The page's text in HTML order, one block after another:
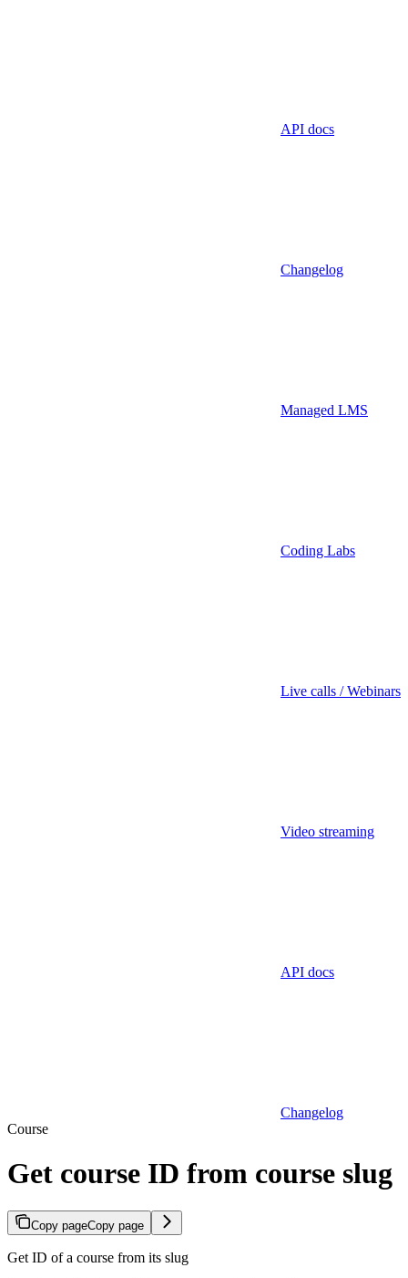
API docs
Changelog
Managed LMS
Coding Labs
Live calls / Webinars
Video streaming
API docs
Changelog
Course
Get course ID from course slug
Copy pageCopy page
Get ID of a course from its slug